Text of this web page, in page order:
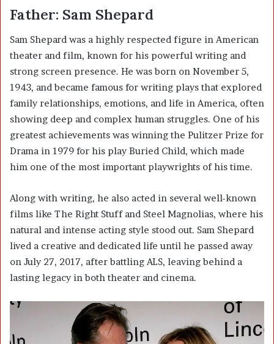
Father: Sam Shepard
Sam Shepard was a highly respected figure in American
theater and film, known for his powerful writing and
strong screen presence. He was born on November 5,
1943, and became famous for writing plays that explored
family relationships, emotions, and life in America, often
showing deep and complex human struggles. One of his
greatest achievements was winning the Pulitzer Prize for
Drama in 1979 for his play Buried Child, which made
him one of the most important playwrights of his time.
Along with writing, he also acted in several well-known
films like The Right Stuff and Steel Magnolias, where his
natural and intense acting style stood out. Sam Shepard
lived a creative and dedicated life until he passed away
on July 27, 2017, after battling ALS, leaving behind a
lasting legacy in both theater and cinema.